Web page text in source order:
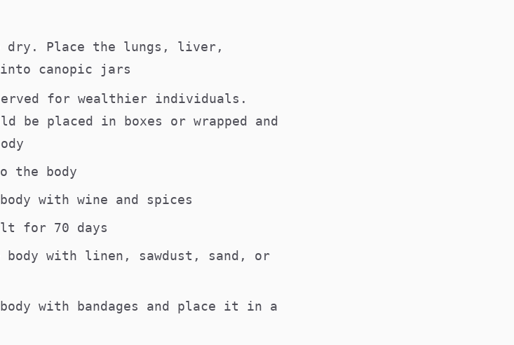
dry. Place the lungs, liver,
canopic jars
for wealthier individuals.
be placed in boxes or wrapped and
the body
with wine and spices
for 70 days
with linen, sawdust, sand, or
with bandages and place it in a